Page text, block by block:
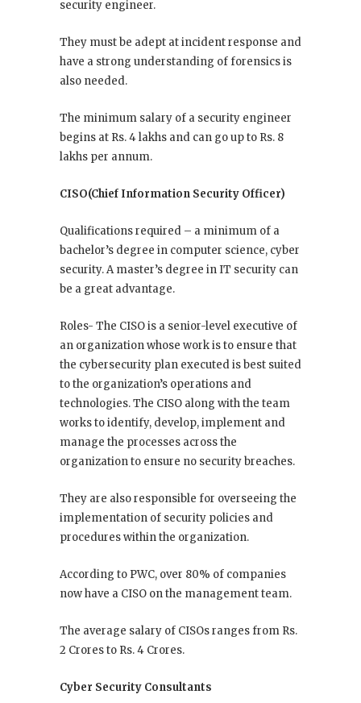
security engineer.
They must be adept at incident response and
have a strong understanding of forensics is
also needed.
The minimum salary of a security engineer
begins at Rs. 4 lakhs and can go up to Rs. 8
lakhs per annum.
CISO(Chief Information Security Officer)
Qualifications required – a minimum of a
bachelor’s degree in computer science, cyber
security. A master’s degree in IT security can
be a great advantage.
Roles- The CISO is a senior-level executive of
an organization whose work is to ensure that
the cybersecurity plan executed is best suited
to the organization’s operations and
technologies. The CISO along with the team
works to identify, develop, implement and
manage the processes across the
organization to ensure no security breaches.
They are also responsible for overseeing the
implementation of security policies and
procedures within the organization.
According to PWC, over 80% of companies
now have a CISO on the management team.
The average salary of CISOs ranges from Rs.
2 Crores to Rs. 4 Crores.
Cyber Security Consultants